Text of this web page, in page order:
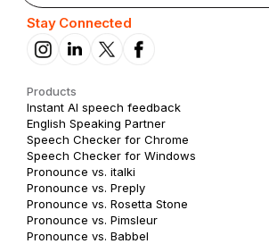
Stay Connected
Products
Instant AI speech feedback
English Speaking Partner
Speech Checker for Chrome
Speech Checker for Windows
Pronounce vs. italki
Pronounce vs. Preply
Pronounce vs. Rosetta Stone
Pronounce vs. Pimsleur
Pronounce vs. Babbel